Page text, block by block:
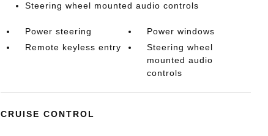
Steering wheel mounted audio controls
Power steering
Power windows
Remote keyless entry
Steering wheel
mounted audio
controls
CRUISE CONTROL